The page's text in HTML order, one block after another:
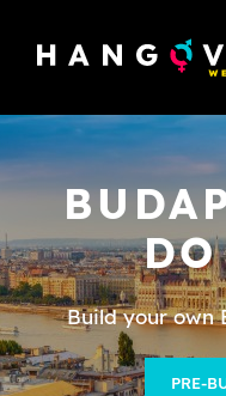
Build your own
PRE-